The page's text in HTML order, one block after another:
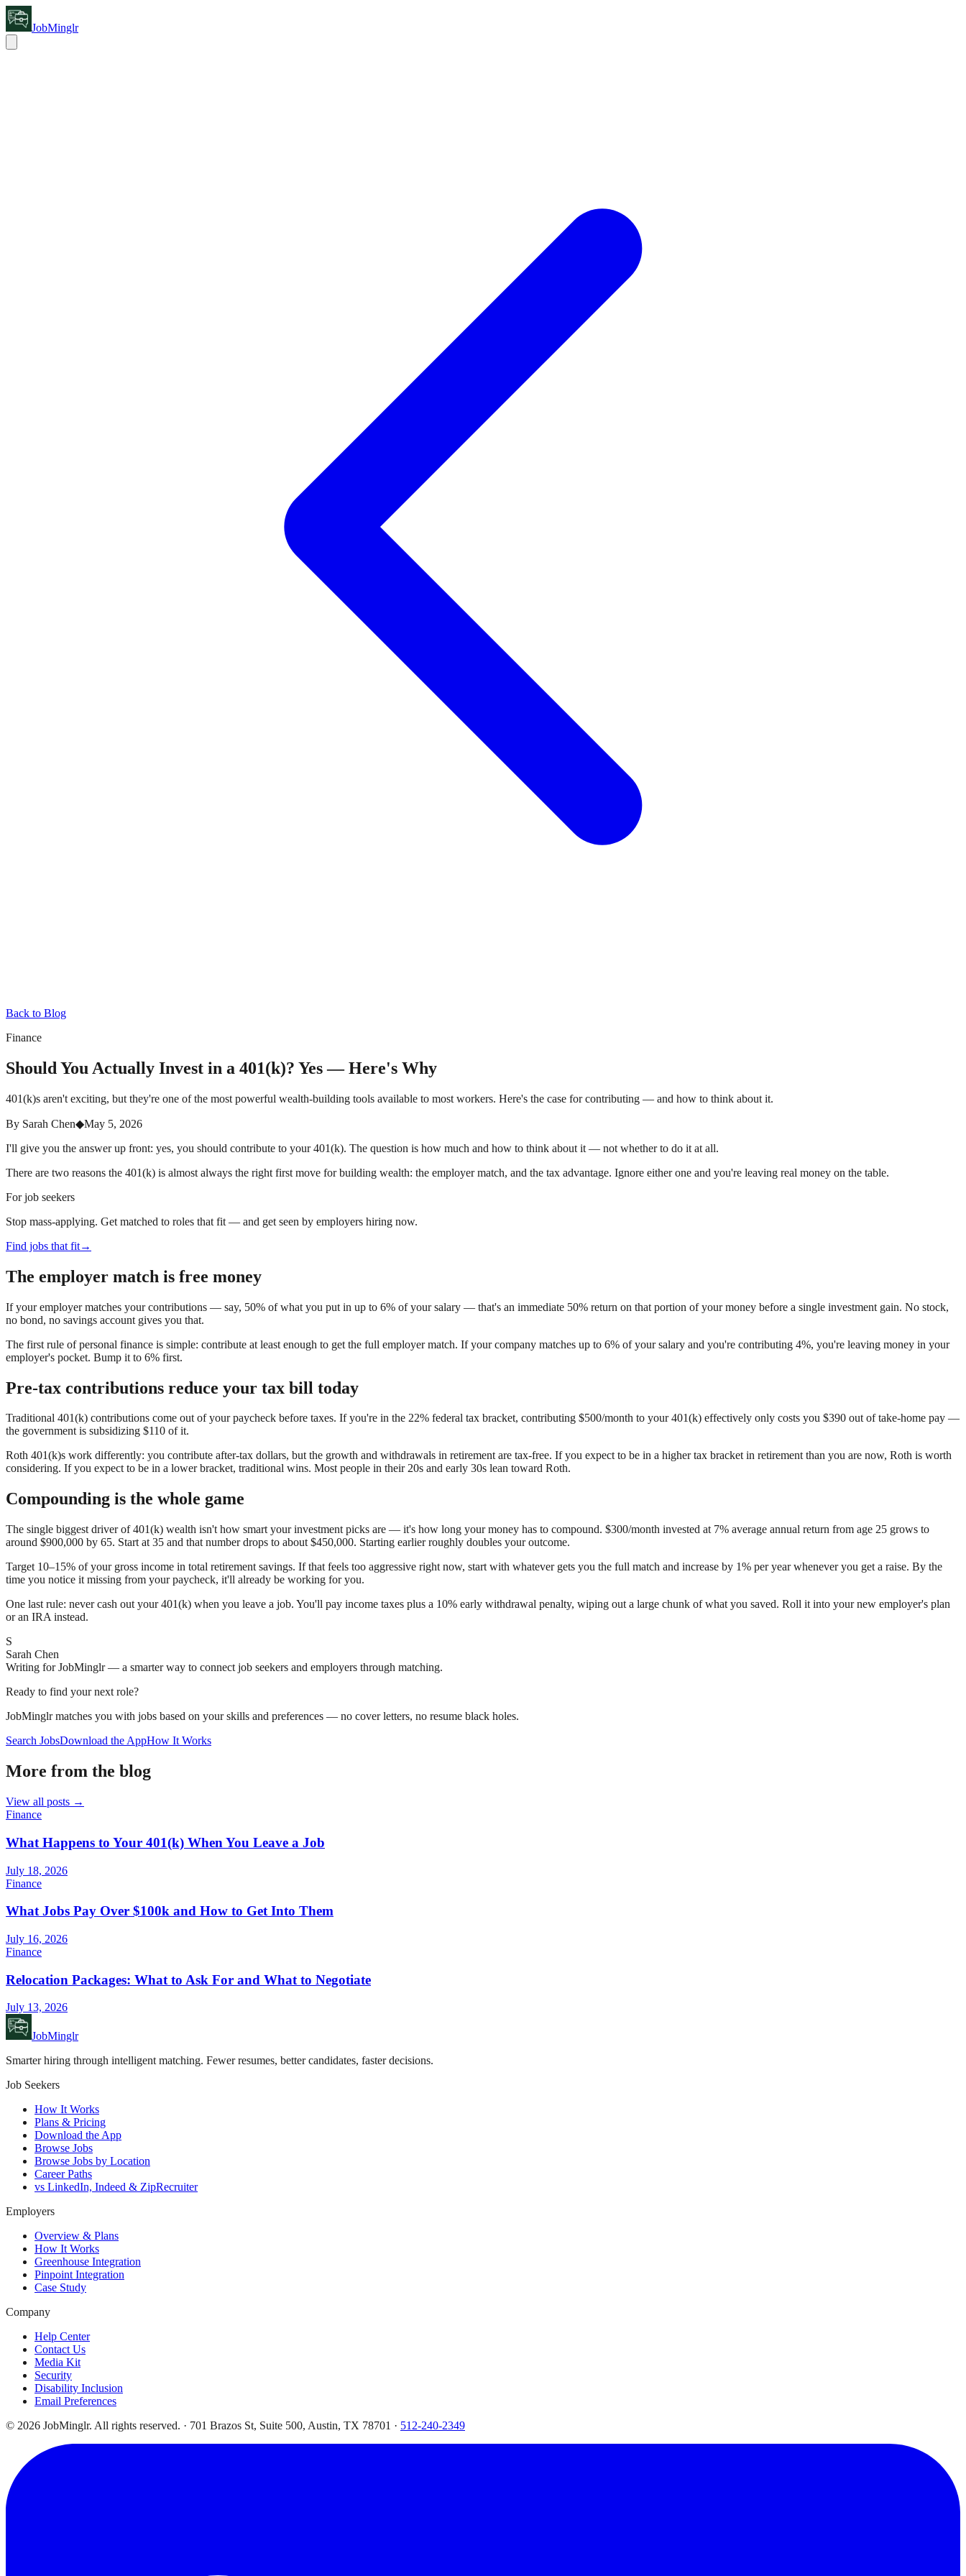
JobMinglr
Back to Blog
Finance
Should You Actually Invest in a 401(k)? Yes — Here's Why
401(k)s aren't exciting, but they're one of the most powerful wealth-building tools available to most workers. Here's the case for contributing — and how to think about it.
By Sarah Chen◆May 5, 2026
I'll give you the answer up front: yes, you should contribute to your 401(k). The question is how much and how to think about it — not whether to do it at all.
There are two reasons the 401(k) is almost always the right first move for building wealth: the employer match, and the tax advantage. Ignore either one and you're leaving real money on the table.
For job seekers
Stop mass-applying. Get matched to roles that fit — and get seen by employers hiring now.
Find jobs that fit→
The employer match is free money
If your employer matches your contributions — say, 50% of what you put in up to 6% of your salary — that's an immediate 50% return on that portion of your money before a single investment gain. No stock,
no bond, no savings account gives you that.
The first rule of personal finance is simple: contribute at least enough to get the full employer match. If your company matches up to 6% of your salary and you're contributing 4%, you're leaving money in your
employer's pocket. Bump it to 6% first.
Pre-tax contributions reduce your tax bill today
Traditional 401(k) contributions come out of your paycheck before taxes. If you're in the 22% federal tax bracket, contributing $500/month to your 401(k) effectively only costs you $390 out of take-home pay —
the government is subsidizing $110 of it.
Roth 401(k)s work differently: you contribute after-tax dollars, but the growth and withdrawals in retirement are tax-free. If you expect to be in a higher tax bracket in retirement than you are now, Roth is worth
considering. If you expect to be in a lower bracket, traditional wins. Most people in their 20s and early 30s lean toward Roth.
Compounding is the whole game
The single biggest driver of 401(k) wealth isn't how smart your investment picks are — it's how long your money has to compound. $300/month invested at 7% average annual return from age 25 grows to
around $900,000 by 65. Start at 35 and that number drops to about $450,000. Starting earlier roughly doubles your outcome.
Target 10–15% of your gross income in total retirement savings. If that feels too aggressive right now, start with whatever gets you the full match and increase by 1% per year whenever you get a raise. By the
time you notice it missing from your paycheck, it'll already be working for you.
One last rule: never cash out your 401(k) when you leave a job. You'll pay income taxes plus a 10% early withdrawal penalty, wiping out a large chunk of what you saved. Roll it into your new employer's plan
or an IRA instead.
S
Sarah Chen
Writing for JobMinglr — a smarter way to connect job seekers and employers through matching.
Ready to find your next role?
JobMinglr matches you with jobs based on your skills and preferences — no cover letters, no resume black holes.
Search JobsDownload the AppHow It Works
More from the blog
View all posts →
Finance
What Happens to Your 401(k) When You Leave a Job
July 18, 2026
Finance
What Jobs Pay Over $100k and How to Get Into Them
July 16, 2026
Finance
Relocation Packages: What to Ask For and What to Negotiate
July 13, 2026
JobMinglr
Smarter hiring through intelligent matching. Fewer resumes, better candidates, faster decisions.
Job Seekers
How It Works
Plans & Pricing
Download the App
Browse Jobs
Browse Jobs by Location
Career Paths
vs LinkedIn, Indeed & ZipRecruiter
Employers
Overview & Plans
How It Works
Greenhouse Integration
Pinpoint Integration
Case Study
Company
Help Center
Contact Us
Media Kit
Security
Disability Inclusion
Email Preferences
© 2026 JobMinglr. All rights reserved. · 701 Brazos St, Suite 500, Austin, TX 78701 · 512-240-2349